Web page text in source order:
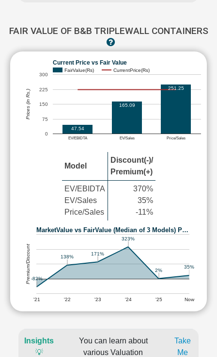
FAIR VALUE OF B&B TRIPLEWALL CONTAINERS
Current Price vs Fair Value
FairValue(Rs) CurrentPrice(Rs)
EV/EBIDTA EV/Sales Price/Sales
0
75
150
225
300
47.54
165.09
251.25
Prices (in Rs.)
Model
Discount(-)/
Premium(+)
EV/EBIDTA
EV/Sales
Price/Sales
370%
35%
-11%
MarketValue vs FairValue (Median of 3 Models) P…
'21 '22 '23 '24 '25 Now
-82%
138%
171%
323%
2%
35%
Premium/Discount
Insights
💡
You can learn about
various Valuation
Take
Me